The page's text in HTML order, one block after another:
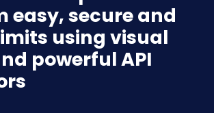
easy, secure and
using visual
powerful API